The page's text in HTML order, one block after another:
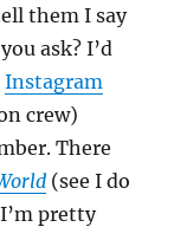
them I say
ask? I’d
Instagram
crew)
There
(see I do
pretty